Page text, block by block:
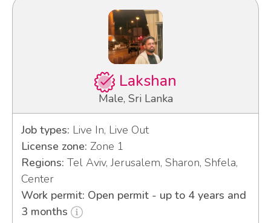
Lakshan
Male, Sri Lanka
Job types: Live In, Live Out
License zone: Zone 1
Regions: Tel Aviv, Jerusalem, Sharon, Shfela,
Center
Work permit: Open permit - up to 4 years and
3 months